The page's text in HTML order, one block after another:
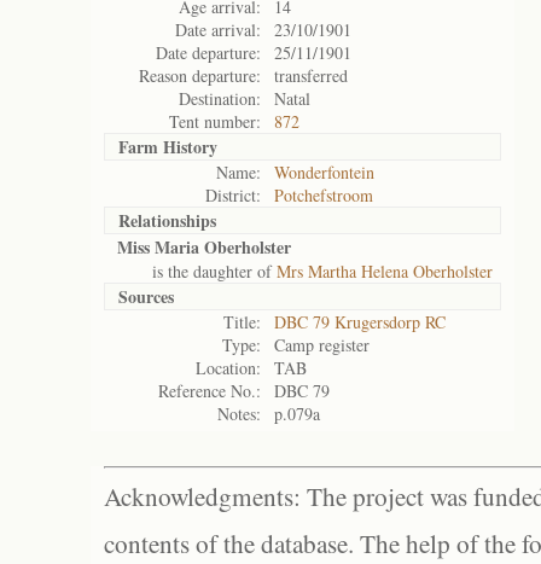
Age arrival:
14
Date arrival:
23/10/1901
Date departure:
25/11/1901
Reason departure:
transferred
Destination:
Natal
Tent number:
872
Farm History
Name:
Wonderfontein
District:
Potchefstroom
Relationships
Miss Maria Oberholster
is the daughter ofMrs Martha Helena Oberholster
Sources
Title:
DBC 79 Krugersdorp RC
Type:
Camp register
Location:
TAB
Reference No.:
DBC 79
Notes:
p.079a
Acknowledgments: The project was
contents of the database. The help of the